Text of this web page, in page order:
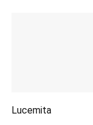
Lucemita